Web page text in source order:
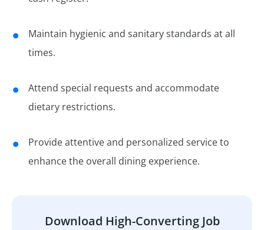
Maintain hygienic and sanitary standards at all
times.
Attend special requests and accommodate
dietary restrictions.
Provide attentive and personalized service to
enhance the overall dining experience.
Download High-Converting Job